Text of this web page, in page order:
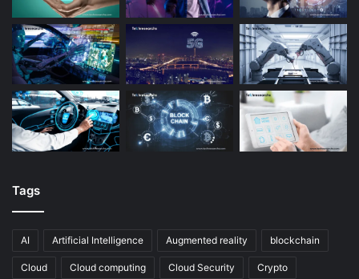
Tags
AI Artificial Intelligence Augmented reality blockchain
Cloud Cloud computing Cloud Security Crypto